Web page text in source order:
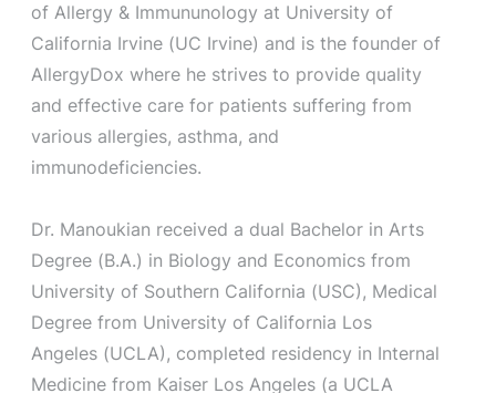
of Allergy & Immununology at University of
California Irvine (UC Irvine) and is the founder of
AllergyDox where he strives to provide quality
and effective care for patients suffering from
various allergies, asthma, and
immunodeficiencies.
Dr. Manoukian received a dual Bachelor in Arts
Degree (B.A.) in Biology and Economics from
University of Southern California (USC), Medical
Degree from University of California Los
Angeles (UCLA), completed residency in Internal
Medicine from Kaiser Los Angeles (a UCLA